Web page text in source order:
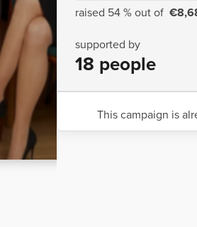
raised 54 % out of
supported by
18 people
This campaign is